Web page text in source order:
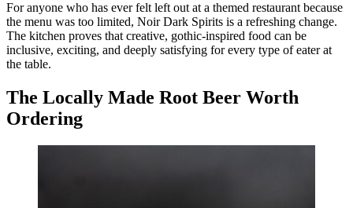
For anyone who has ever felt left out at a themed restaurant because
the menu was too limited, Noir Dark Spirits is a refreshing change.
The kitchen proves that creative, gothic-inspired food can be
inclusive, exciting, and deeply satisfying for every type of eater at
the table.
The Locally Made Root Beer Worth
Ordering